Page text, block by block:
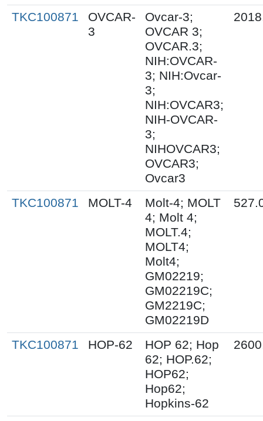
TKC100871
OVCAR-
3
Ovcar-3;
OVCAR 3;
OVCAR.3;
NIH:OVCAR-
3; NIH:Ovcar-
3;
NIH:OVCAR3;
NIH-OVCAR-
3;
NIHOVCAR3;
OVCAR3;
Ovcar3
TKC100871 MOLT-4
Molt-4; MOLT
4; Molt 4;
MOLT.4;
MOLT4;
Molt4;
GM02219;
GM02219C;
GM2219C;
GM02219D
TKC100871 HOP-62
HOP 62; Hop
62; HOP.62;
HOP62;
Hop62;
Hopkins-62